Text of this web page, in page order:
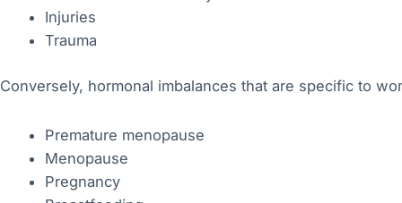
Injuries
Trauma
Conversely, hormonal imbalances that are specific to
Premature menopause
Menopause
Pregnancy